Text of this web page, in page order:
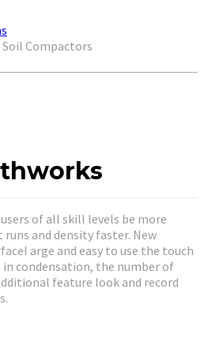
Compactors
of all skill levels be more
and density faster. New
arge and easy to use the touch
in condensation, the number of
feature look and record